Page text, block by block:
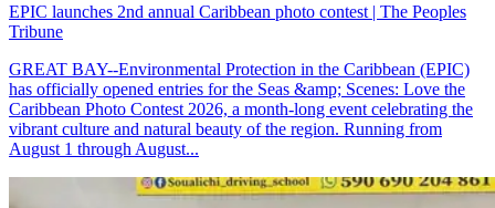
EPIC launches 2nd annual Caribbean photo contest | The Peoples
Tribune
GREAT BAY--Environmental Protection in the Caribbean (EPIC)
has officially opened entries for the Seas &amp; Scenes: Love the
Caribbean Photo Contest 2026, a month-long event celebrating the
vibrant culture and natural beauty of the region. Running from
August 1 through August...